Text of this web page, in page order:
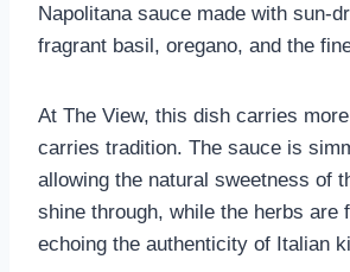
Napolitana sauce made with sun-
fragrant basil, oregano, and the
At The View, this dish carries
carries tradition. The sauce is
allowing the natural sweetness of
shine through, while the herbs are
echoing the authenticity of Italian